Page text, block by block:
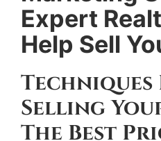
Expert
Help Sell
Techniques
Selling
The Best